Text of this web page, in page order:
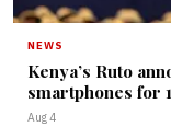
NEWS
Kenya’s Ruto
smartphones for
Aug 4